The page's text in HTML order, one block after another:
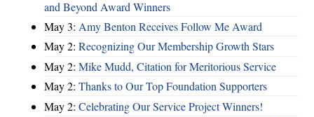
and Beyond Award Winners
May 3: Amy Benton Receives Follow Me Award
May 2: Recognizing Our Membership Growth Stars
May 2: Mike Mudd, Citation for Meritorious Service
May 2: Thanks to Our Top Foundation Supporters
May 2: Celebrating Our Service Project Winners!